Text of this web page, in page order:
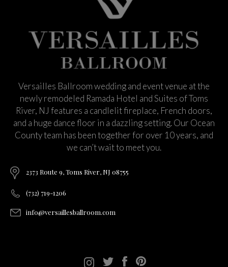
Versailles Ballroom wedding and event venue at the
newly remodeled Ramada Hotel and Suites of Toms
River, NJ features a candlelit fireplace, French doors,
and a huge dance floor in a dazzling setting. Our Ocean
County team has been together for over 10 years, and
we can’t wait to meet you.
2373 Route 9, Toms River, NJ 08755
(732) 719-1206
info@versaillesballroom.com